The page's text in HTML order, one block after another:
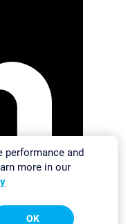
performance and
more in our
OK